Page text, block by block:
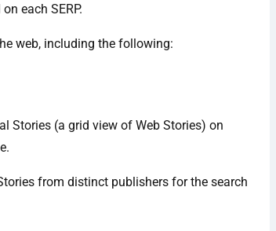
each SERP.
web, including the following:
Stories (a grid view of Web Stories) on
from distinct publishers for the search